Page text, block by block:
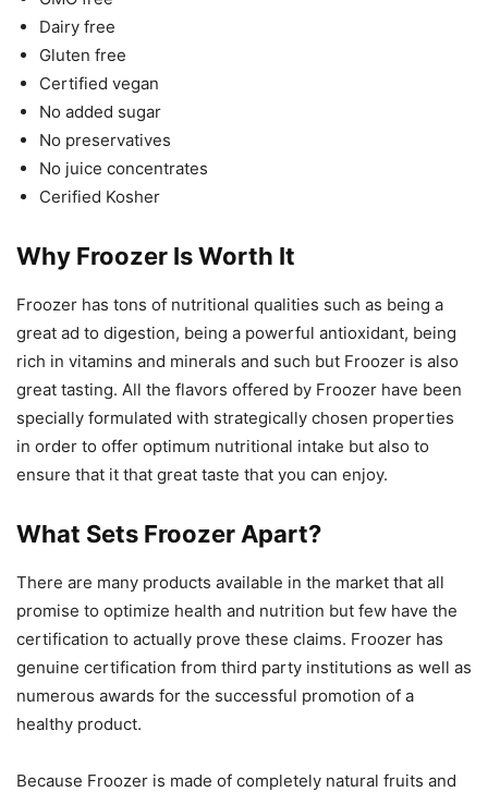
Dairy free
Gluten free
Certified vegan
No added sugar
No preservatives
No juice concentrates
Cerified Kosher
Why Froozer Is Worth It
Froozer has tons of nutritional qualities such as being a
great ad to digestion, being a powerful antioxidant, being
rich in vitamins and minerals and such but Froozer is also
great tasting. All the flavors offered by Froozer have been
specially formulated with strategically chosen properties
in order to offer optimum nutritional intake but also to
ensure that it that great taste that you can enjoy.
What Sets Froozer Apart?
There are many products available in the market that all
promise to optimize health and nutrition but few have the
certification to actually prove these claims. Froozer has
genuine certification from third party institutions as well as
numerous awards for the successful promotion of a
healthy product.
Because Froozer is made of completely natural fruits and